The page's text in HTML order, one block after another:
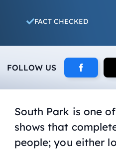
FACT CHECKED
FOLLOW US
South Park is one
shows that
people; you either